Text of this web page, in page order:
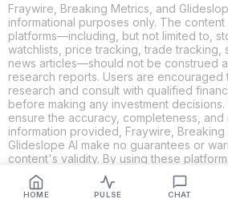
HOME PULSE CHAT
Fraywire, Breaking Metrics, and
informational purposes only. The
platforms—including, but not limited to,
watchlists, price tracking, trade tracking,
news articles—should not be construed
research reports. Users are encouraged
research and consult with qualified
before making any investment
ensure the accuracy, completeness,
information provided, Fraywire, Breaking
Glideslope AI make no guarantees or
content's validity. By using these
and agree that you are solely
investment decisions and actions.
and Glideslope AI shall not be held